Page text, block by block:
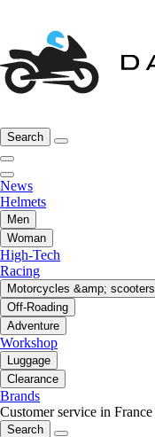
Search
News
Helmets
Men
Woman
High-Tech
Racing
Motorcycles &amp; scooters
Off-Roading
Adventure
Workshop
Luggage
Clearance
Brands
Customer service in France
Search